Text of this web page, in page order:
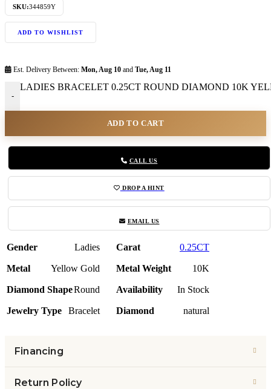
SKU:344859Y
ADD TO WISHLIST
Est. Delivery Between: Mon, Aug 10 and Tue, Aug 11
-
LADIES BRACELET 0.25CT ROUND DIAMOND 10K
ADD TO CART
CALL US
DROP A HINT
EMAIL US
Gender Ladies Carat 0.25CT
Metal Yellow Gold Metal Weight 10K
Diamond ShapeRound Availability In Stock
Jewelry Type Bracelet Diamond natural
Financing
Return Policy